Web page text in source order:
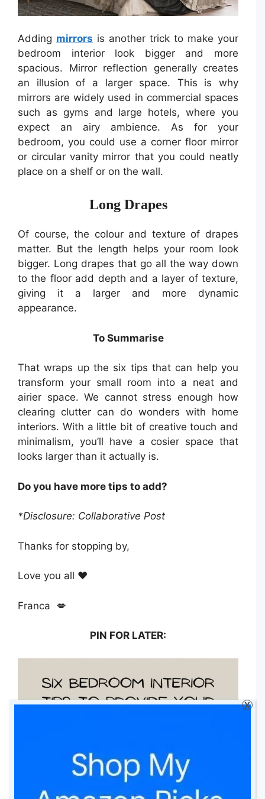
Adding mirrors is another trick to make your
bedroom interior look bigger and more
spacious. Mirror reflection generally creates
an illusion of a larger space. This is why
mirrors are widely used in commercial spaces
such as gyms and large hotels, where you
expect an airy ambience. As for your
bedroom, you could use a corner floor mirror
or circular vanity mirror that you could neatly
place on a shelf or on the wall.
Long Drapes
Of course, the colour and texture of drapes
matter. But the length helps your room look
bigger. Long drapes that go all the way down
to the floor add depth and a layer of texture,
giving it a larger and more dynamic
appearance.
To Summarise
That wraps up the six tips that can help you
transform your small room into a neat and
airier space. We cannot stress enough how
clearing clutter can do wonders with home
interiors. With a little bit of creative touch and
minimalism, you’ll have a cosier space that
looks larger than it actually is.
Do you have more tips to add?
*Disclosure: Collaborative Post
Thanks for stopping by,
Love you all ❤️
Franca 💋
PIN FOR LATER:
X